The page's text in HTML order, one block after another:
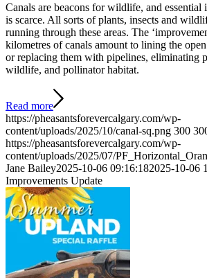
Canals are beacons for wildlife, and essential
is scarce. All sorts of plants, insects and
running through these areas. The
kilometres of canals amount to lining the
or replacing them with pipelines, eliminating
wildlife, and pollinator habitat.
Read more
https://pheasantsforevercalgary.com/wp-
content/uploads/2025/10/canal-sq.png 300
https://pheasantsforevercalgary.com/wp-
content/uploads/2025/07/
Jane Bailey2025-10-06 09:16:182025-10-06
Improvements Update